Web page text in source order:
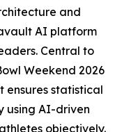
and
AI platform
Central to
Weekend 2026
ensures statistical
using AI-driven
objectively.